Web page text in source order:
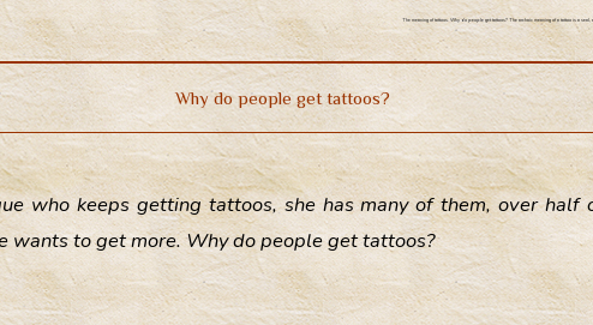
The meaning of tattoos. Why do people get tattoos? The archaic meaning of a tattoo is a
Why do people get tattoos?
who keeps getting tattoos, she has many of them, over half
wants to get more. Why do people get tattoos?